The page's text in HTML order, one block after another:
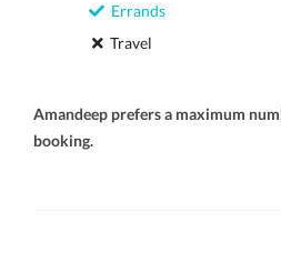
Errands
Travel
Amandeep prefers a maximum
booking.